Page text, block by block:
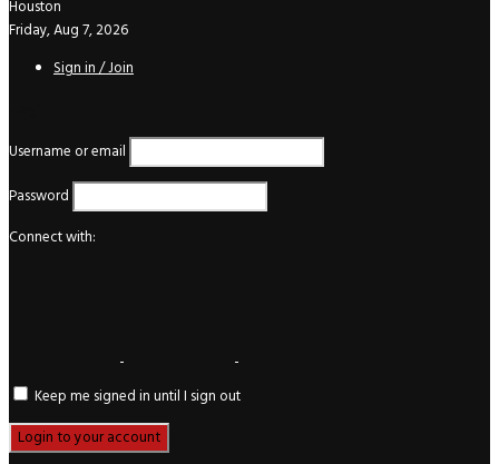
Houston
Friday, Aug 7, 2026
Sign in / Join
Username or email
Password
Connect with:
Keep me signed in until I sign out